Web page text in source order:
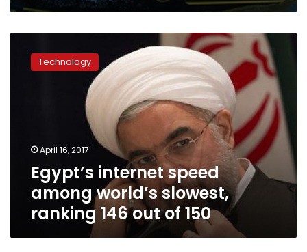
internet
speedTechnology
April 16, 2017
Egypt’s internet speed
among world’s slowest,
ranking 146 out of 150